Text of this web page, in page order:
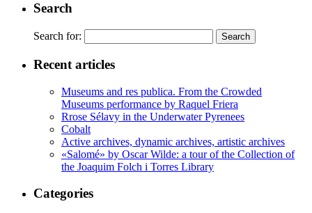
Search
Search for:
Recent articles
Museums and res publica. From the Crowded
Museums performance by Raquel Friera
Rrose Sélavy in the Underwater Pyrenees
Cobalt
Active archives, dynamic archives, artistic archives
«Salomé» by Oscar Wilde: a tour of the Collection of
the Joaquim Folch i Torres Library
Categories